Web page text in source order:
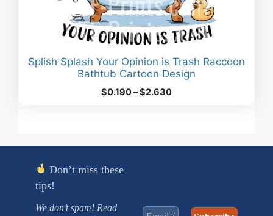
Splish Splash Your Opinion is Trash Raccoon
Bathtub Cartoon Design
$0.190–$2.630Price
Don’t miss these
tips!
We don’t spam! Read